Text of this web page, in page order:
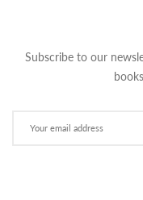
Subscribe to our